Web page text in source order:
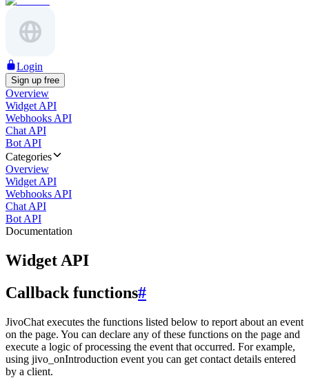
Login
Sign up free
Overview
Widget API
Webhooks API
Chat API
Bot API
Categories
Overview
Widget API
Webhooks API
Chat API
Bot API
Documentation
Widget API
Callback functions#
JivoChat executes the functions listed below to report about an event
on the page. You can declare any of these functions on the page and
execute a logic of processing the event that occurred. For example,
using jivo_onIntroduction event you can get contact details entered
by a client.